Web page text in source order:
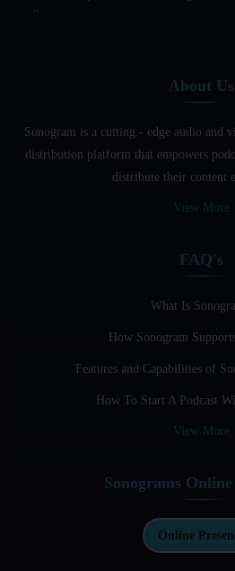
Success
Audio And Video Podcast
Audio Blogging For Language
it?
Audio Podcast Vs Video Podcast
Basic Guide to Podcast Recording
Behind the Voices
Benefits And Challenges Of Self -
Best A.I Tools For Podcasting And
Best Cameras For Video
About Us
Sonogram is a cutting - edge audio and
distribution platform that empowers
distribute their content
View More
FAQ's
What Is
How Sonogram
Features and Capabilities of
How To Start A Podcast
View More
Sonograms Online
Online